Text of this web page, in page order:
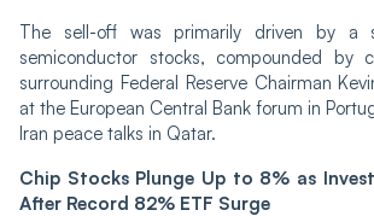
The sell-off was primarily driven by a
semiconductor stocks, compounded by
surrounding Federal Reserve Chairman
at the European Central Bank forum in
Iran peace talks in Qatar.
Chip Stocks Plunge Up to 8% as
After Record 82% ETF Surge